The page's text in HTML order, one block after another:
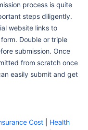
process is quite
steps diligently.
website links to
Double or triple
submission. Once
from scratch once
easily submit and get
Cost
Health